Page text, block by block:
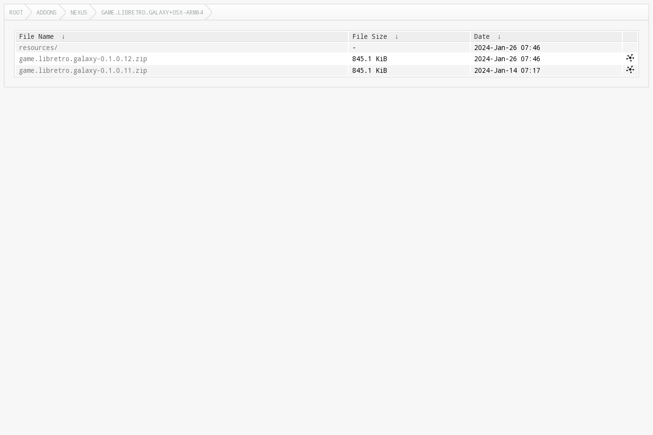
ROOT ADDONS NEXUS GAME.LIBRETRO.GALAXY+OSX-ARM64
File Name ↓ File Size ↓ Date
↓
resources/
-
2024-Jan-26 07:46
game.libretro.galaxy-0.1.0.12.zip
845.1 KiB
2024-Jan-26 07:46
game.libretro.galaxy-0.1.0.11.zip
845.1 KiB 2024-Jan-14 07:17